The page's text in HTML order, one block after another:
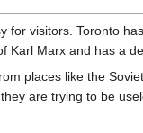
for visitors. Toronto
Karl Marx and has a
places like the
are trying to be